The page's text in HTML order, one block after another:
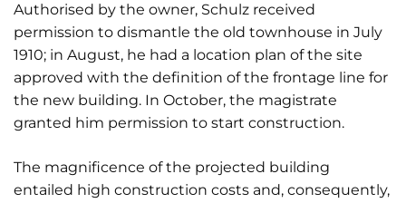
Authorised by the owner, Schulz received
permission to dismantle the old townhouse in July
1910; in August, he had a location plan of the site
approved with the definition of the frontage line for
the new building. In October, the magistrate
granted him permission to start construction.
The magnificence of the projected building
entailed high construction costs and, consequently,